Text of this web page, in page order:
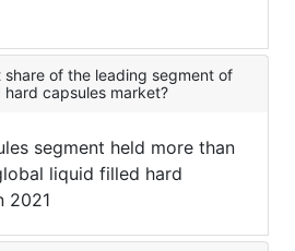
of the leading segment of
capsules market?
segment held more than
liquid filled hard
2021